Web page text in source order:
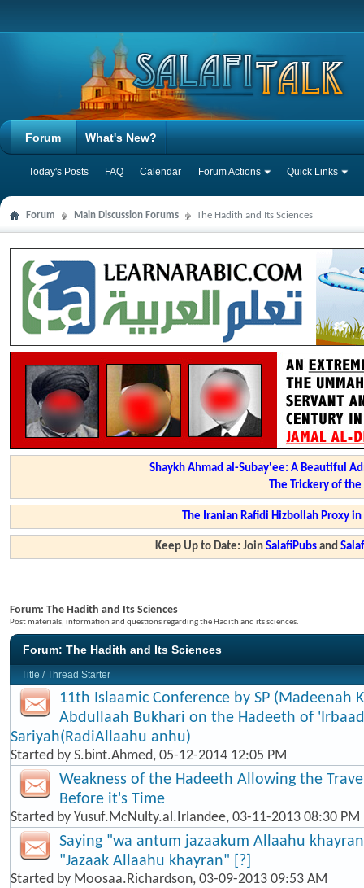
Forum
Today's Posts FAQ Calendar Forum Actions Quick Links
What's New?
Forum Main Discussion Forums The Hadith and Its Sciences
Shaykh Ahmad al-Subay'ee: A Beautiful
The Trickery of
The Iranian Rafidi Hizbollah Proxy
Keep Up to Date: JoinSalafiPubs and
Forum: The Hadith and Its Sciences
Post materials, information and questions regarding the Hadith and its sciences.
Forum: The Hadith and Its Sciences
Title /Thread Starter
11th Islaamic Conference by SP (Madeenah
Abdullaah Bukhari on the Hadeeth of
Sariyah(RadiAllaahu anhu)
Started by S.bint.Ahmed, 05-12-2014 12:05 PM
Weakness of the Hadeeth Allowing the
Before it's Time
Started by Yusuf.McNulty.al.Irlandee, 03-11-2013 08:30 PM
Saying "wa antum jazaakum Allaahu
"Jazaak Allaahu khayran" [?]
Started by Moosaa.Richardson, 03-09-2013 09:53 AM